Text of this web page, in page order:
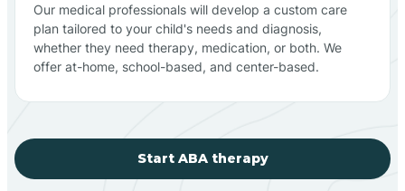
Our medical professionals will develop a custom care
plan tailored to your child's needs and diagnosis,
whether they need therapy, medication, or both. We
offer at-home, school-based, and center-based.
Start ABA therapy